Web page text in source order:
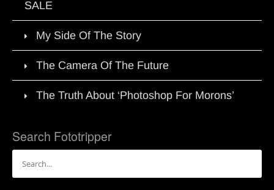
SALE
My Side Of The Story
The Camera Of The Future
The Truth About ‘Photoshop For Morons’
Search Fototripper
for: